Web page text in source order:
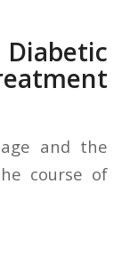
and the
course of